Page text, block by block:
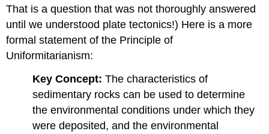
That is a question that was not thoroughly answered
until we understood plate tectonics!) Here is a more
formal statement of the Principle of
Uniformitarianism:
Key Concept: The characteristics of
sedimentary rocks can be used to determine
the environmental conditions under which they
were deposited, and the environmental